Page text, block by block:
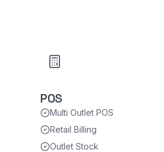
POS
Multi Outlet POS
Retail Billing
Outlet Stock